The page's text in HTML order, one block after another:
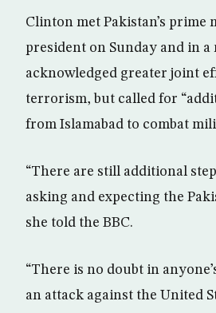
Clinton met Pakistan’s prime
president on Sunday and in
acknowledged greater joint
terrorism, but called for
from Islamabad to combat
“There are still additional
asking and expecting the
she told the BBC.
“There is no doubt in
an attack against the United